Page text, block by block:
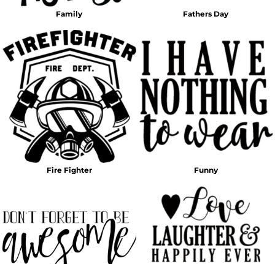
Family Fathers Day
Fire Fighter Funny